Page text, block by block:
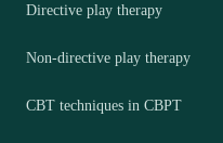
Directive play therapy
Non-directive play therapy
CBT techniques in CBPT